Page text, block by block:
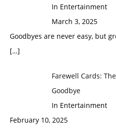
In Entertainment
March 3, 2025
Goodbyes are never easy, but
[…]
Farewell Cards:
Goodbye
In Entertainment
February 10, 2025